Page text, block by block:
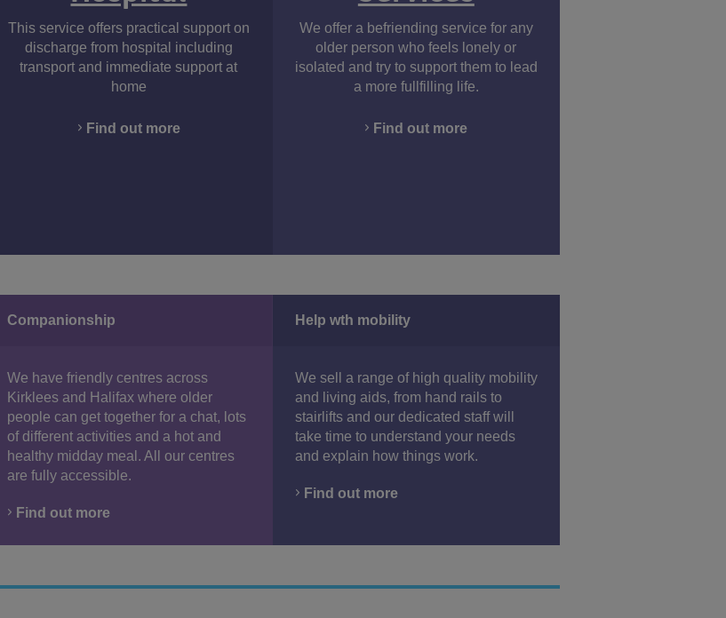
This service offers practical support on
discharge from hospital including
transport and immediate support at
home
Find out more
We offer a befriending service for any
older person who feels lonely or
isolated and try to support them to lead
a more fullfilling life.
Find out more
Companionship
We have friendly centres across
Kirklees and Halifax where older
people can get together for a chat, lots
of different activities and a hot and
healthy midday meal. All our centres
are fully accessible.
Find out more
Help wth mobility
We sell a range of high quality mobility
and living aids, from hand rails to
stairlifts and our dedicated staff will
take time to understand your needs
and explain how things work.
Find out more